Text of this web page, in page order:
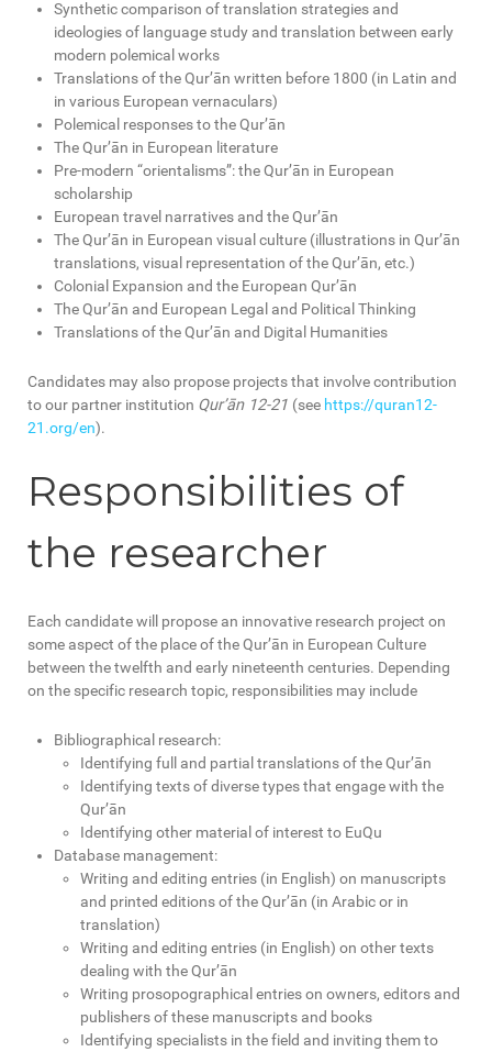
Synthetic comparison of translation strategies and
ideologies of language study and translation between early
modern polemical works
Translations of the Qur’ān written before 1800 (in Latin and
in various European vernaculars)
Polemical responses to the Qur’ān
The Qur’ān in European literature
Pre-modern “orientalisms”: the Qur’ān in European
scholarship
European travel narratives and the Qur’ān
The Qur’ān in European visual culture (illustrations in Qur’ān
translations, visual representation of the Qur’ān, etc.)
Colonial Expansion and the European Qur’ān
The Qur’ān and European Legal and Political Thinking
Translations of the Qur’ān and Digital Humanities
Candidates may also propose projects that involve contribution
to our partner institution Qur’ān 12-21 (see https://quran12-
21.org/en).
Responsibilities of
the researcher
Each candidate will propose an innovative research project on
some aspect of the place of the Qur’ān in European Culture
between the twelfth and early nineteenth centuries. Depending
on the specific research topic, responsibilities may include
Bibliographical research:
Identifying full and partial translations of the Qur’ān
Identifying texts of diverse types that engage with the
Qur’ān
Identifying other material of interest to EuQu
Database management:
Writing and editing entries (in English) on manuscripts
and printed editions of the Qur’ān (in Arabic or in
translation)
Writing and editing entries (in English) on other texts
dealing with the Qur’ān
Writing prosopographical entries on owners, editors and
publishers of these manuscripts and books
Identifying specialists in the field and inviting them to